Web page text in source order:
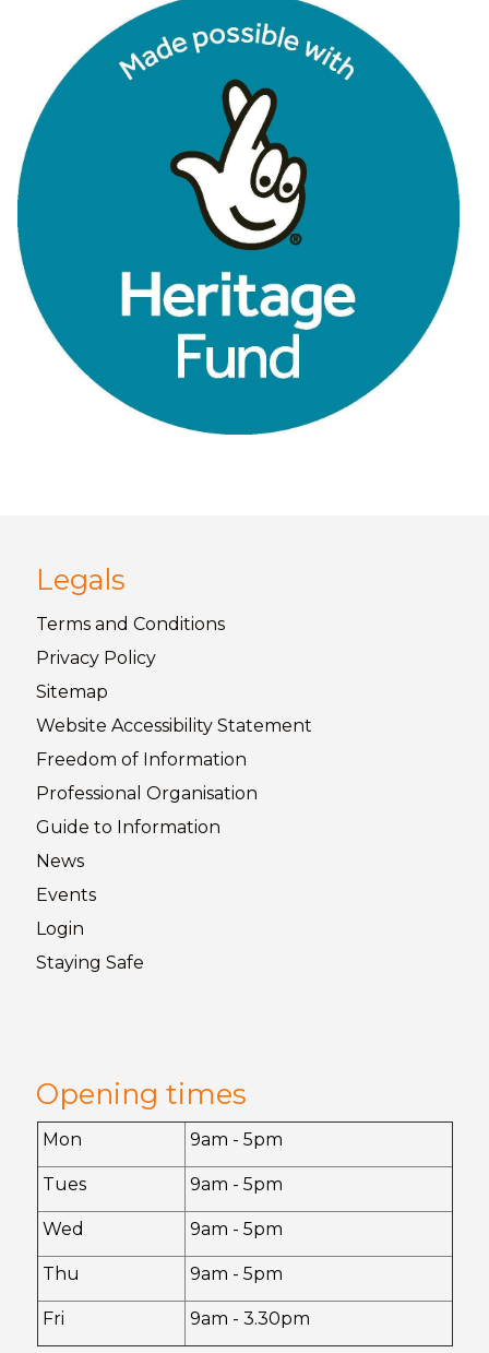
Legals
Terms and Conditions
Privacy Policy
Sitemap
Website Accessibility Statement
Freedom of Information
Professional Organisation
Guide to Information
News
Events
Login
Staying Safe
Opening times
Mon 9am - 5pm
Tues 9am - 5pm
Wed 9am - 5pm
Thu 9am - 5pm
Fri 9am - 3.30pm